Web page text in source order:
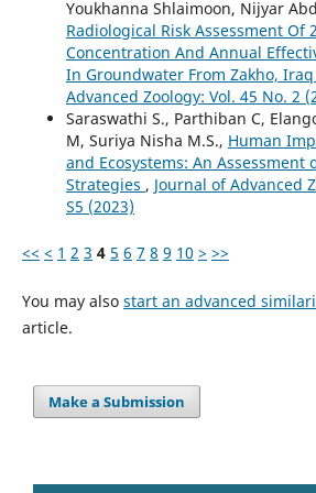
Youkhanna Shlaimoon, Nijyar
Radiological Risk Assessment Of
Concentration And Annual
In Groundwater From Zakho, Iraq
Advanced Zoology: Vol. 45 No. 2
Saraswathi S., Parthiban C,
M, Suriya Nisha M.S., Human
and Ecosystems: An Assessment
Strategies , Journal of Advanced
S5 (2023)
<< < 1 2 3 4 5 6 7 8 9 10 > >>
You may also start an advanced
article.
Make a Submission